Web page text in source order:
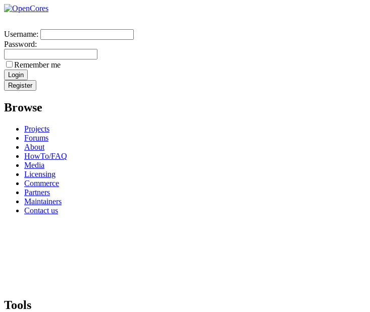
Username:
Password:
Remember me
Browse
Projects
Forums
About
HowTo/FAQ
Media
Licensing
Commerce
Partners
Maintainers
Contact us
Tools